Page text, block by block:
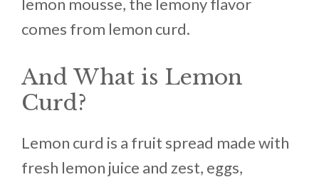
lemon mousse, the lemony flavor
comes from lemon curd.
And What is Lemon
Curd?
Lemon curd is a fruit spread made with
fresh lemon juice and zest, eggs,